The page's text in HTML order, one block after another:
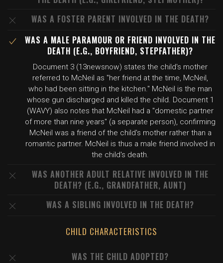
WAS A FOSTER PARENT INVOLVED IN THE DEATH?
WAS A MALE PARAMOUR OR FRIEND INVOLVED IN THE
DEATH (E.G., BOYFRIEND, STEPFATHER)?
Document 3 (13newsnow) states the child's mother
referred to McNeil as "her friend at the time, McNeil,
who had been sitting in the kitchen." McNeil is the man
whose gun discharged and killed the child. Document 1
(WAVY) also notes that McNeil had a "domestic partner
of more than nine years" (a separate person), confirming
McNeil was a friend of the child's mother rather than a
romantic partner. McNeil is thus a male friend involved in
the child's death.
WAS ANOTHER ADULT RELATIVE INVOLVED IN THE
DEATH? (E.G., GRANDFATHER, AUNT)
WAS A SIBLING INVOLVED IN THE DEATH?
CHILD CHARACTERISTICS
WAS THE CHILD ADOPTED?